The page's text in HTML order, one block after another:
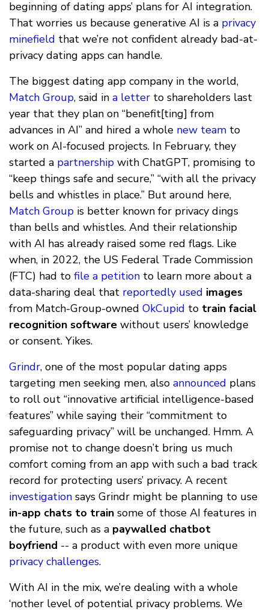
beginning of dating apps’ plans for AI integration.
That worries us because generative AI is a privacy
minefield that we’re not confident already bad-at-
privacy dating apps can handle.
The biggest dating app company in the world,
Match Group, said in a letter to shareholders last
year that they plan on “benefit[ting] from
advances in AI” and hired a whole new team to
work on AI-focused projects. In February, they
started a partnership with ChatGPT, promising to
“keep things safe and secure,” “with all the privacy
bells and whistles in place.” But around here,
Match Group is better known for privacy dings
than bells and whistles. And their relationship
with AI has already raised some red flags. Like
when, in 2022, the US Federal Trade Commission
(FTC) had to file a petition to learn more about a
data-sharing deal that reportedly used images
from Match-Group-owned OkCupid to train facial
recognition software without users’ knowledge
or consent. Yikes.
Grindr, one of the most popular dating apps
targeting men seeking men, also announced plans
to roll out “innovative artificial intelligence-based
features” while saying their “commitment to
safeguarding privacy” will be unchanged. Hmm. A
promise not to change doesn’t bring us much
comfort coming from an app with such a bad track
record for protecting users’ privacy. A recent
investigation says Grindr might be planning to use
in-app chats to train some of those AI features in
the future, such as a paywalled chatbot
boyfriend -- a product with even more unique
privacy challenges.
With AI in the mix, we’re dealing with a whole
‘nother level of potential privacy problems. We